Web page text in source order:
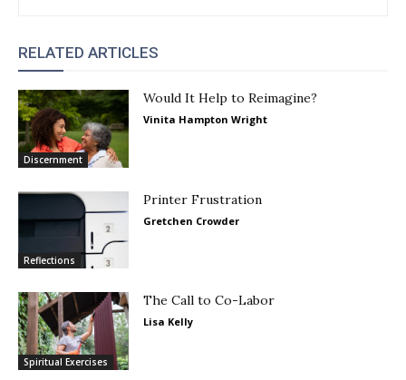
RELATED ARTICLES
Discernment
Would It Help to Reimagine?
Vinita Hampton Wright
Reflections
Printer Frustration
Gretchen Crowder
Spiritual Exercises
The Call to Co-Labor
Lisa Kelly